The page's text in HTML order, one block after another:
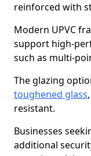
reinforced with
Modern UPVC
support high-
such as multi-
The glazing
toughened glass
resistant.
Businesses
additional